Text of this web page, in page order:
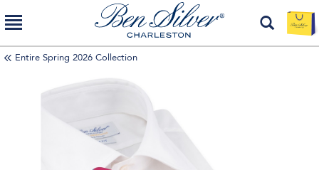
Entire Spring 2026 Collection